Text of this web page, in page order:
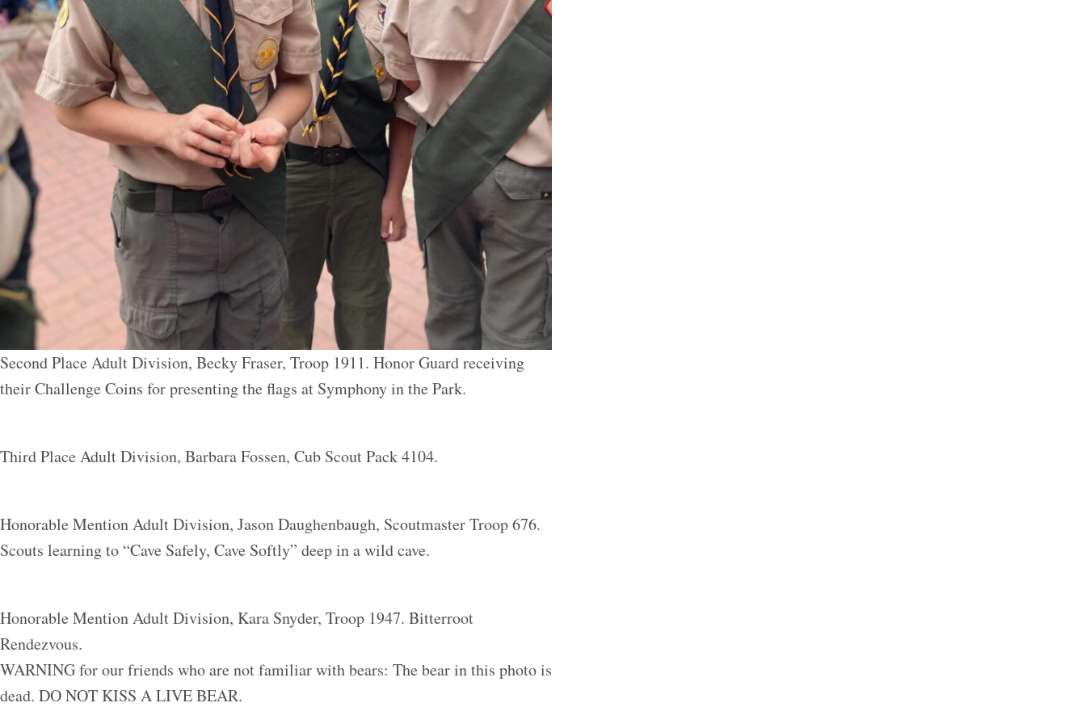
Second Place Adult Division, Becky Fraser, Troop 1911. Honor Guard receiving
their Challenge Coins for presenting the flags at Symphony in the Park.
Third Place Adult Division, Barbara Fossen, Cub Scout Pack 4104.
Honorable Mention Adult Division, Jason Daughenbaugh, Scoutmaster Troop 676.
Scouts learning to “Cave Safely, Cave Softly” deep in a wild cave.
Honorable Mention Adult Division, Kara Snyder, Troop 1947. Bitterroot
Rendezvous.
WARNING for our friends who are not familiar with bears: The bear in this photo is
dead. DO NOT KISS A LIVE BEAR.